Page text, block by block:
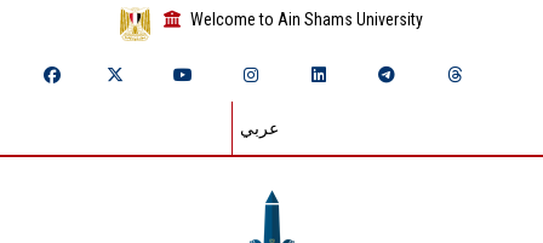
Welcome to Ain Shams University
عربي